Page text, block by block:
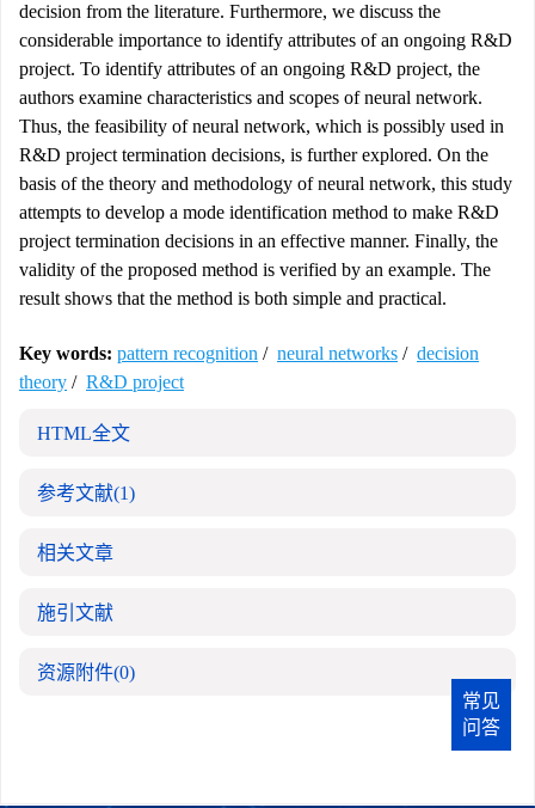
decision from the literature. Furthermore, we discuss the
considerable importance to identify attributes of an ongoing R&D
project. To identify attributes of an ongoing R&D project, the
authors examine characteristics and scopes of neural network.
Thus, the feasibility of neural network, which is possibly used in
R&D project termination decisions, is further explored. On the
basis of the theory and methodology of neural network, this study
attempts to develop a mode identification method to make R&D
project termination decisions in an effective manner. Finally, the
validity of the proposed method is verified by an example. The
result shows that the method is both simple and practical.
Key words: pattern recognition / neural networks / decision
theory / R&D project
HTML全文
参考文献(1)
相关文章
施引文献
资源附件(0)
常见
问答